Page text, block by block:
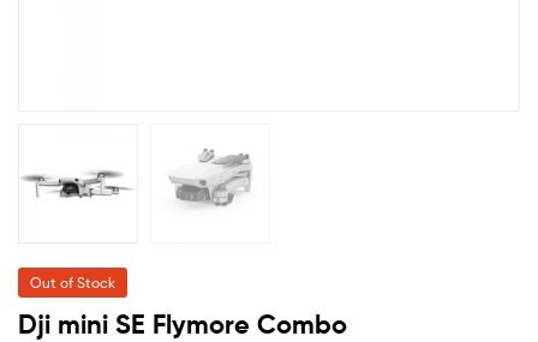
Out of Stock
Dji mini SE Flymore Combo